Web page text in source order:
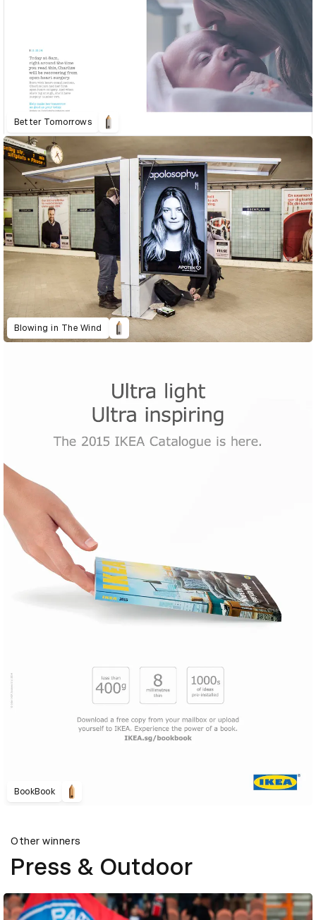
Better Tomorrows
Blowing in The Wind
BookBook
Other winners
Press & Outdoor